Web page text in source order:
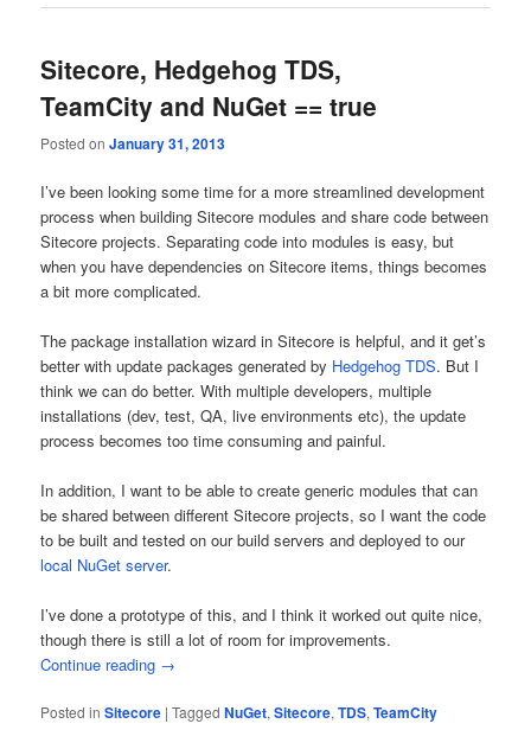
Sitecore, Hedgehog TDS,
TeamCity and NuGet == true
Posted onJanuary 31, 2013
I’ve been looking some time for a more streamlined development
process when building Sitecore modules and share code between
Sitecore projects. Separating code into modules is easy, but
when you have dependencies on Sitecore items, things becomes
a bit more complicated.
The package installation wizard in Sitecore is helpful, and it get’s
better with update packages generated by Hedgehog TDS. But I
think we can do better. With multiple developers, multiple
installations (dev, test, QA, live environments etc), the update
process becomes too time consuming and painful.
In addition, I want to be able to create generic modules that can
be shared between different Sitecore projects, so I want the code
to be built and tested on our build servers and deployed to our
local NuGet server.
I’ve done a prototype of this, and I think it worked out quite nice,
though there is still a lot of room for improvements.
Continue reading →
Posted in Sitecore |Tagged NuGet,Sitecore,TDS,TeamCity